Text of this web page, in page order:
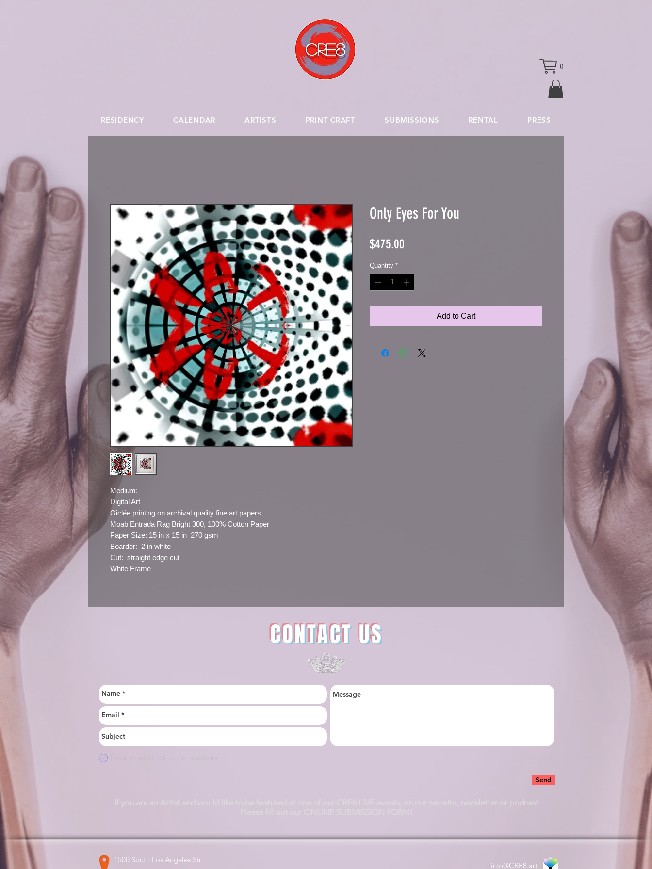
0
RESIDENCY CALENDAR ARTISTS PRINT CRAFT SUBMISSIONS RENTAL PRESS
Medium:
Digital Art
Giclée printing on archival quality fine art papers
Moab Entrada Rag Bright 300, 100% Cotton Paper
Paper Size: 15 in x 15 in 270 gsm
Boarder: 2 in white
Cut: straight edge cut
White Frame
Only Eyes For You
$475.00
Quantity *
Add to Cart
CONTACT US
Send
If you are an Artist and would like to be featured at one of our CRE8 LIVE events, on our website, newsletter or podcast
1500 South Los Angeles Str
info@CRE8.art